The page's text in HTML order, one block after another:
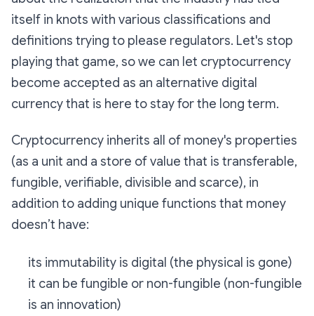
itself in knots with various classifications and
definitions trying to please regulators. Let's stop
playing that game, so we can let cryptocurrency
become accepted as an alternative digital
currency that is here to stay for the long term.
Cryptocurrency inherits all of money's properties
(as a unit and a store of value that is transferable,
fungible, verifiable, divisible and scarce), in
addition to adding unique functions that money
doesn’t have:
its immutability is digital (the physical is gone)
it can be fungible or non-fungible (non-fungible
is an innovation)